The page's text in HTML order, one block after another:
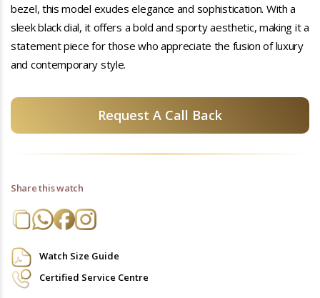
bezel, this model exudes elegance and sophistication. With a
sleek black dial, it offers a bold and sporty aesthetic, making it a
statement piece for those who appreciate the fusion of luxury
and contemporary style.
Request A Call Back
Share this watch
Watch Size Guide
Certified Service Centre